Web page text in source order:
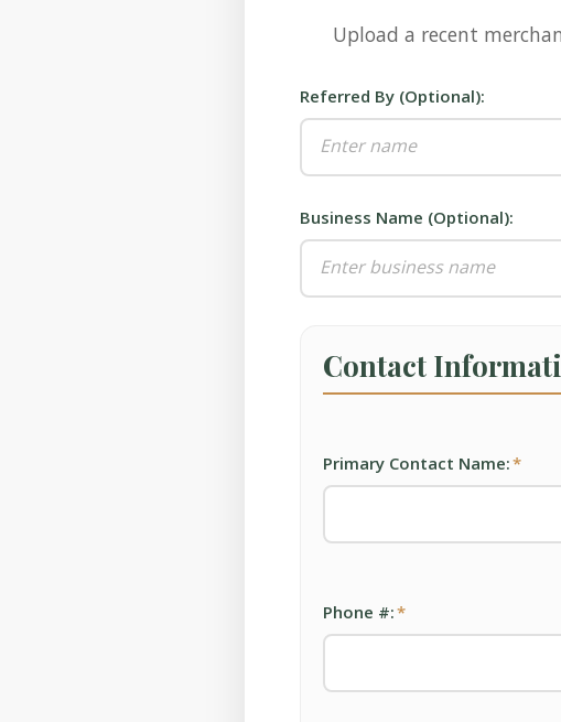
Upload a recent
Referred By (Optional):
Business Name (Optional):
Contact
Primary Contact Name:*
Phone #:*